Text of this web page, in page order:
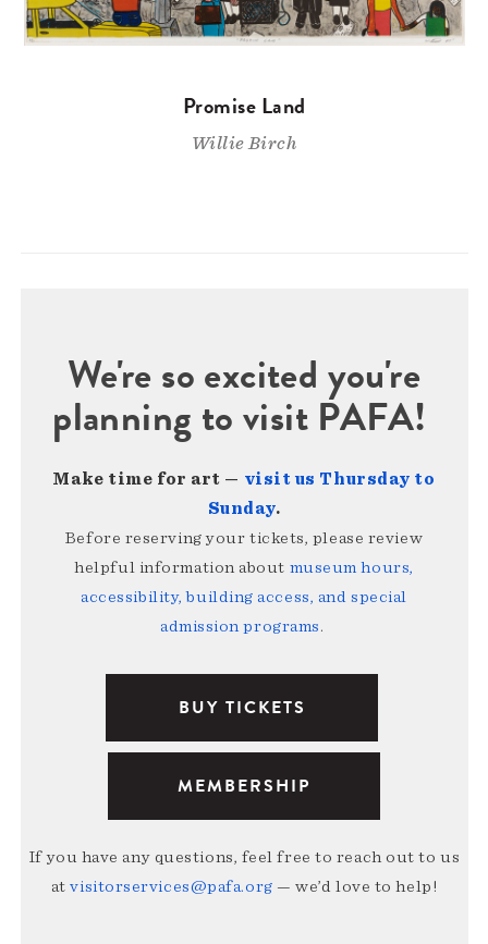
Promise Land
Willie Birch
We're so excited you're
planning to visit PAFA!
Make time for art — visit us Thursday to
Sunday.
Before reserving your tickets, please review
helpful information about museum hours,
accessibility, building access, and special
admission programs.
BUY TICKETS
MEMBERSHIP
If you have any questions, feel free to reach out to us
atvisitorservices@pafa.org — we’d love to help!